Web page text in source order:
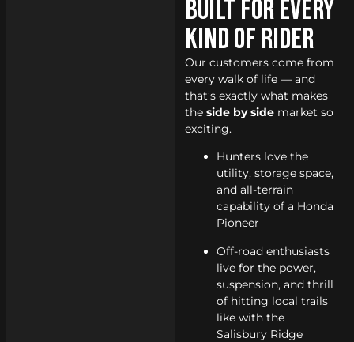
Built for Every
Kind of Rider
Our customers come from
every walk of life — and
that’s exactly what makes
the side by sidemarket so
exciting.
Hunters love the
utility, storage space,
and all-terrain
capability of a Honda
Pioneer
Off-road enthusiasts
live for the power,
suspension, and thrill
of hitting local trails
like with the
Salisbury Ridge